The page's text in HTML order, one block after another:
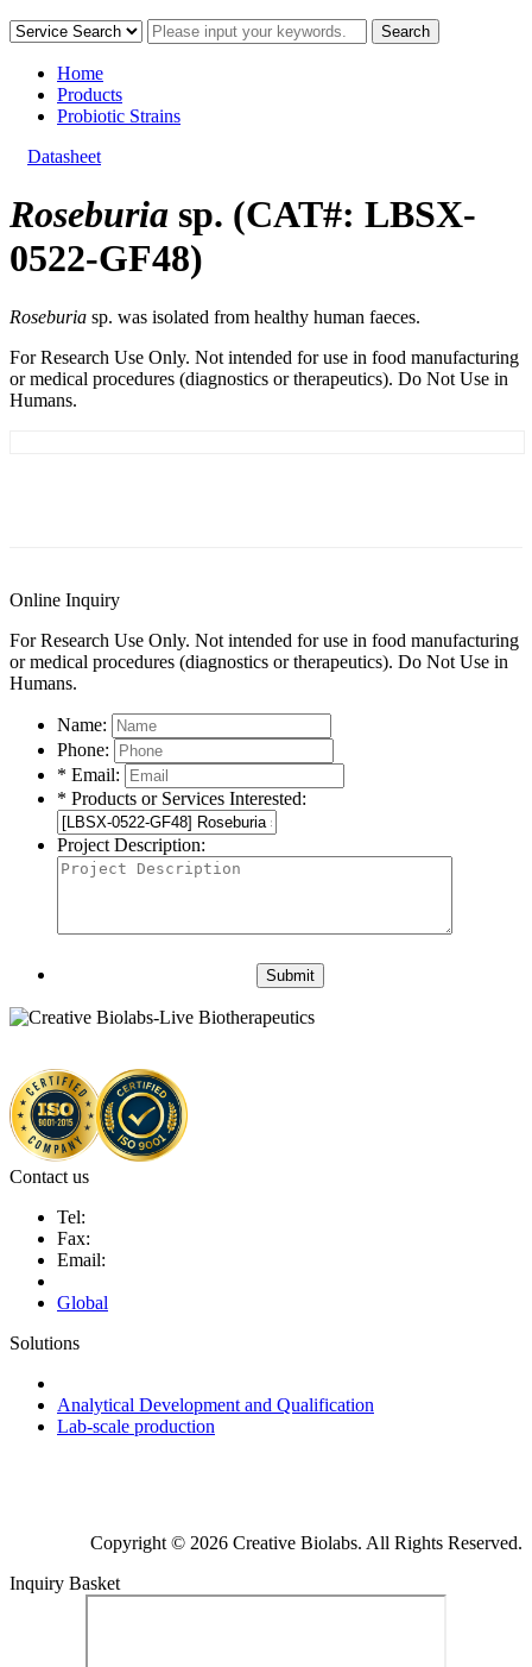
Home
Products
Probiotic Strains
Datasheet
Roseburia sp. (CAT#: LBSX-
0522-GF48)
Roseburia sp. was isolated from healthy human faeces.
For Research Use Only. Not intended for use in food manufacturing
or medical procedures (diagnostics or therapeutics). Do Not Use in
Humans.
Online Inquiry
For Research Use Only. Not intended for use in food manufacturing
or medical procedures (diagnostics or therapeutics). Do Not Use in
Humans.
Name:
Phone:
* Email:
* Products or Services Interested:
Project Description:
Submit
Contact us
Tel:
Fax:
Email:
Global
Solutions
Analytical Development and Qualification
Lab-scale production
Copyright © 2026 Creative Biolabs. All Rights Reserved.
Inquiry Basket